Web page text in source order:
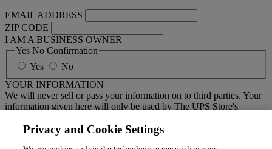
EMAIL ADDRESS
ZIP CODE
I AM A BUSINESS OWNER
Yes No Confirmation
Yes
No
YOUR INFORMATION
We will never sell or pass your information on to third parties. Your
information given here will only be used by The UPS Store's
your local center separately.
Privacy and Cookie Settings